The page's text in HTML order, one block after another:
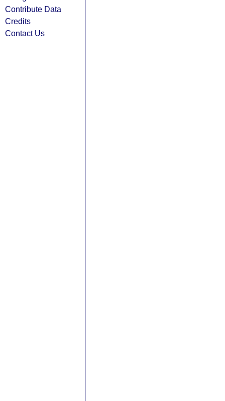
Contribute Data
Credits
Contact Us